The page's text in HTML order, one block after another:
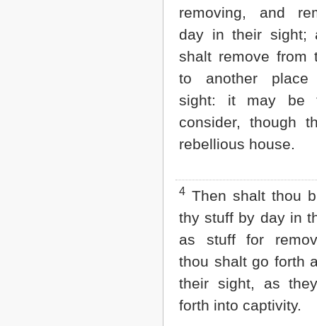
removing, and
day in their sight;
shalt remove from
to another
sight: it may be
consider, though
rebellious house.
4 Then shalt thou
thy stuff by day in
as stuff for
thou shalt go forth
their sight, as
forth into captivity.